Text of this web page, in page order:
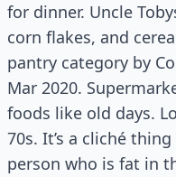
for dinner. Uncle
corn flakes, and
pantry category by
Mar 2020.
foods like old days.
70s. It’s a cliché
person who is fat in